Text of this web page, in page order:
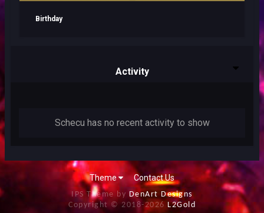
Birthday
Activity
Schecu has no recent activity to show
Theme Contact Us
IPS Theme by DenArt Designs
Copyright © 2018-2026 L2Gold